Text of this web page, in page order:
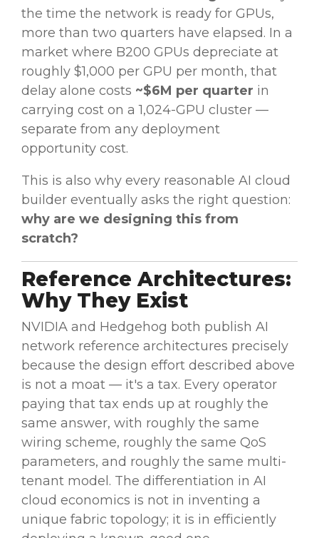
the time the network is ready for GPUs,
more than two quarters have elapsed. In a
market where B200 GPUs depreciate at
roughly $1,000 per GPU per month, that
delay alone costs ~$6M per quarter in
carrying cost on a 1,024-GPU cluster —
separate from any deployment
opportunity cost.
This is also why every reasonable AI cloud
builder eventually asks the right question:
why are we designing this from
scratch?
Reference Architectures:
Why They Exist
NVIDIA and Hedgehog both publish AI
network reference architectures precisely
because the design effort described above
is not a moat — it's a tax. Every operator
paying that tax ends up at roughly the
same answer, with roughly the same
wiring scheme, roughly the same QoS
parameters, and roughly the same multi-
tenant model. The differentiation in AI
cloud economics is not in inventing a
unique fabric topology; it is in efficiently